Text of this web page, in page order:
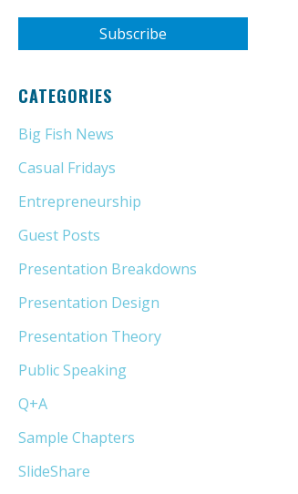
CATEGORIES
Big Fish News
Casual Fridays
Entrepreneurship
Guest Posts
Presentation Breakdowns
Presentation Design
Presentation Theory
Public Speaking
Q+A
Sample Chapters
SlideShare